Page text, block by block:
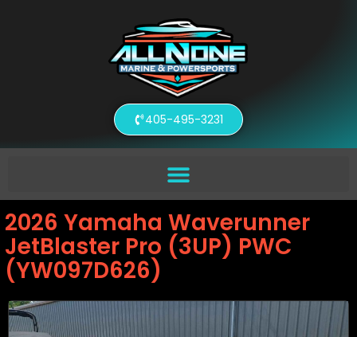
405-495-3231
2026 Yamaha Waverunner
JetBlaster Pro (3UP) PWC
(YW097D626)